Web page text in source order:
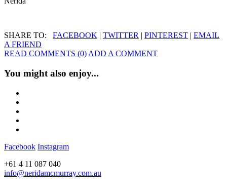
SHARE TO: FACEBOOK | TWITTER | PINTEREST | EMAIL
A FRIEND
READ COMMENTS (0)ADD A COMMENT
You might also enjoy...
Facebook Instagram
+61 4 11 087 040
info@neridamcmurray.com.au